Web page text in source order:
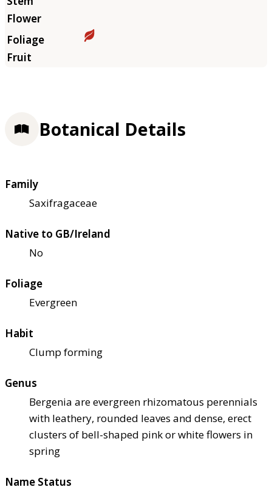
Botanical Details
Family
Saxifragaceae
Native to GB/Ireland
No
Foliage
Evergreen
Habit
Clump forming
Genus
Bergenia are evergreen rhizomatous perennials
with leathery, rounded leaves and dense, erect
clusters of bell-shaped pink or white flowers in
spring
Name Status